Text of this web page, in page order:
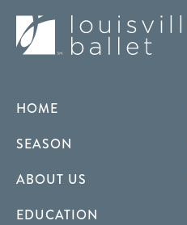
HOME
SEASON
ABOUT US
EDUCATION